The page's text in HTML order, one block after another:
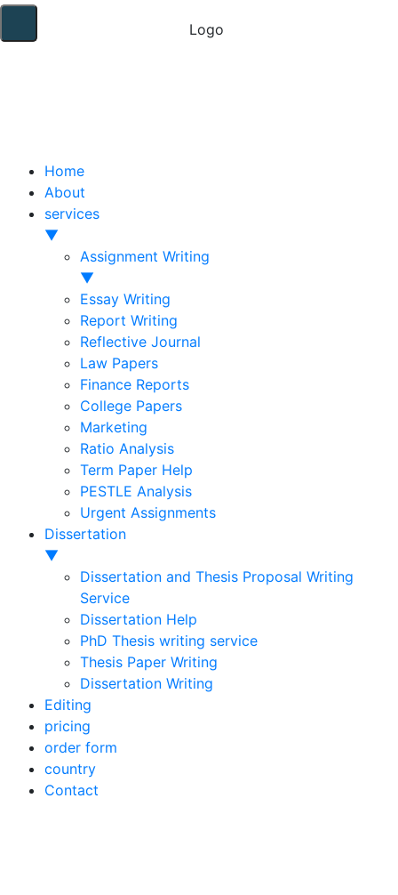
Home
About
services
▼
Assignment Writing
▼
Essay Writing
Report Writing
Reflective Journal
Law Papers
Finance Reports
College Papers
Marketing
Ratio Analysis
Term Paper Help
PESTLE Analysis
Urgent Assignments
Dissertation
▼
Dissertation and Thesis Proposal Writing
Service
Dissertation Help
PhD Thesis writing service
Thesis Paper Writing
Dissertation Writing
Editing
pricing
order form
country
Contact